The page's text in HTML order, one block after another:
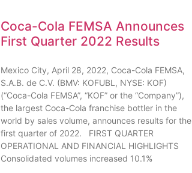
Coca-Cola FEMSA Announces
First Quarter 2022 Results
Mexico City, April 28, 2022, Coca-Cola FEMSA,
S.A.B. de C.V. (BMV: KOFUBL, NYSE: KOF)
(“Coca-Cola FEMSA”, “KOF” or the “Company”),
the largest Coca-Cola franchise bottler in the
world by sales volume, announces results for the
first quarter of 2022. FIRST QUARTER
OPERATIONAL AND FINANCIAL HIGHLIGHTS
Consolidated volumes increased 10.1%